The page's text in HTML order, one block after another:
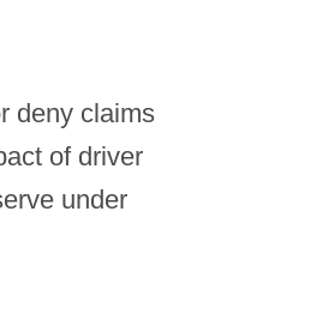
deny claims
of driver
under